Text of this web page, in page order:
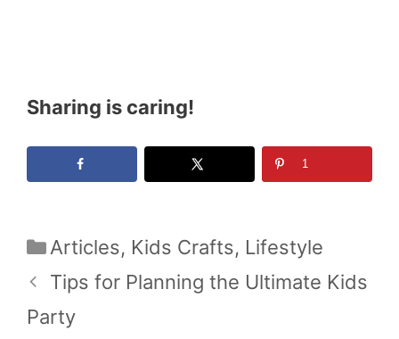
Sharing is caring!
1
Categories
Articles, Kids Crafts, Lifestyle
Tips for Planning the Ultimate Kids
Party